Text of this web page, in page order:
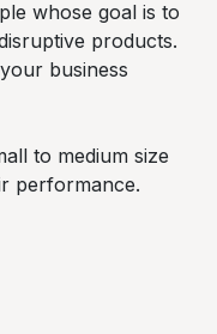
whose goal is to
products.
business
to medium size
performance.